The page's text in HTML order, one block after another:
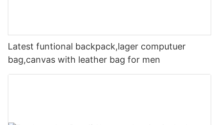
Latest funtional backpack,lager computuer
bag,canvas with leather bag for men